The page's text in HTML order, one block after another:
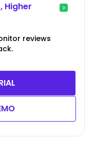
Higher
reviews